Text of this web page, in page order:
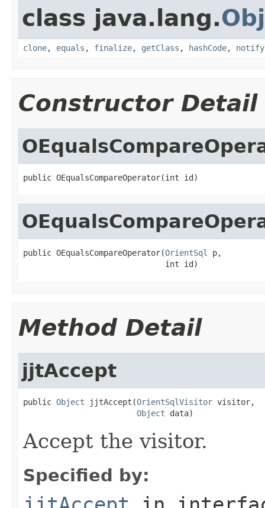
class java.lang.
clone, equals , finalize, getClass , hashCode, notify
Constructor Detail
public OEqualsCompareOperator(int id)
public OEqualsCompareOperator(OrientSql
p,
                              int id)
Method Detail
jjtAccept
public Object jjtAccept(OrientSqlVisitor visitor,
Object data)
Accept the visitor.
Specified by: